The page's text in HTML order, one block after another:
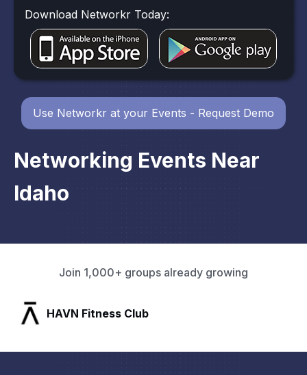
Networking Events Near
Idaho
Download Networkr Today:
Use Networkr at your Events - Request Demo
Join 1,000+ groups already growing
SLX Residents